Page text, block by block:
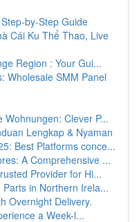
by-Step Guide
Cái Ku Thể Thao, Live
Region : Your Gui...
Wholesale SMM Panel
Clever P...
Lengkap & Nyaman
Best Platforms conce...
A Comprehensive ...
Provider for Hi...
in Northern Irela...
Overnight Delivery.
a Week-l...